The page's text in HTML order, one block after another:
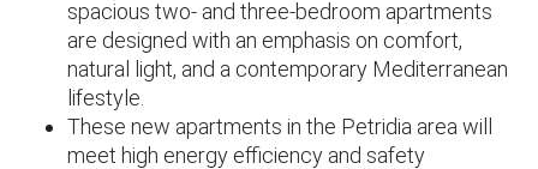
spacious two- and three-bedroom apartments
are designed with an emphasis on comfort,
natural light, and a contemporary Mediterranean
lifestyle.
These new apartments in the Petridia area will
meet high energy efficiency and safety